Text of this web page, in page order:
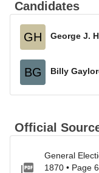
Candidates
GH George J.
BG Billy
Official
General
1870 • Page